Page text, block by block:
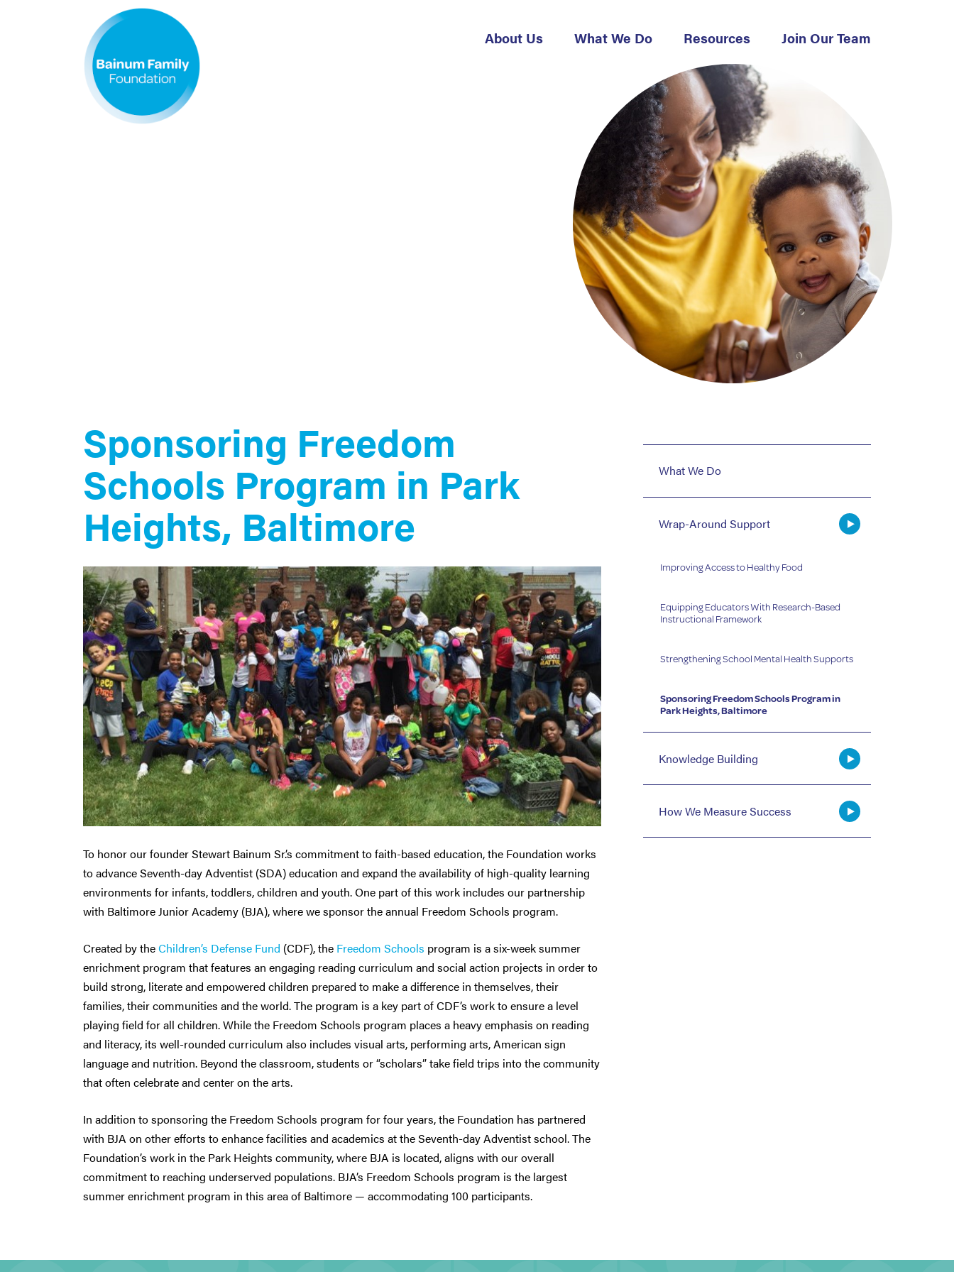
About Us What We Do Resources Join Our Team
Sponsoring Freedom
Schools Program in Park
Heights, Baltimore
To honor our founder Stewart Bainum Sr.’s commitment to faith-based education, the Foundation works
to advance Seventh-day Adventist (SDA) education and expand the availability of high-quality learning
environments for infants, toddlers, children and youth. One part of this work includes our partnership
with Baltimore Junior Academy (BJA), where we sponsor the annual Freedom Schools program.
Created by theChildren’s Defense Fund (CDF), the Freedom Schools program is a six-week summer
enrichment program that features an engaging reading curriculum and social action projects in order to
build strong, literate and empowered children prepared to make a difference in themselves, their
families, their communities and the world. The program is a key part of CDF’s work to ensure a level
playing field for all children. While the Freedom Schools program places a heavy emphasis on reading
and literacy, its well-rounded curriculum also includes visual arts, performing arts, American sign
language and nutrition. Beyond the classroom, students or “scholars” take field trips into the community
that often celebrate and center on the arts.
In addition to sponsoring the Freedom Schools program for four years, the Foundation has partnered
with BJA on other efforts to enhance facilities and academics at the Seventh-day Adventist school. The
Foundation’s work in the Park Heights community, where BJA is located, aligns with our overall
commitment to reaching underserved populations. BJA’s Freedom Schools program is the largest
summer enrichment program in this area of Baltimore — accommodating 100 participants.
What We Do
Wrap-Around Support
Improving Access to Healthy Food
Equipping Educators With Research-Based
Instructional Framework
Strengthening School Mental Health Supports
Sponsoring Freedom Schools Program in
Park Heights, Baltimore
Knowledge Building
How We Measure Success